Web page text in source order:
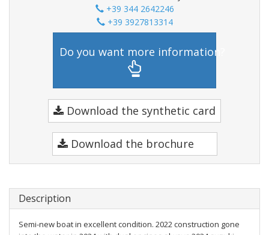
+39 344 2642246
+39 3927813314
Do you want more information?
Download the synthetic card
Download the brochure
Description
Semi-new boat in excellent condition. 2022 construction gone